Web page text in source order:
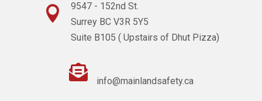

9547 - 152nd St.
Surrey BC V3R 5Y5
Suite B105 ( Upstairs of Dhut Pizza)
 info@mainlandsafety.ca